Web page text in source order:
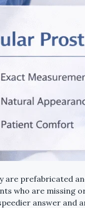
are prefabricated
who are missing
answer